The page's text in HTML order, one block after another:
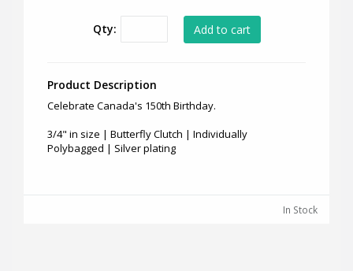
Qty:
Product Description
Celebrate Canada's 150th Birthday.
3/4" in size | Butterfly Clutch | Individually
Polybagged | Silver plating
In Stock